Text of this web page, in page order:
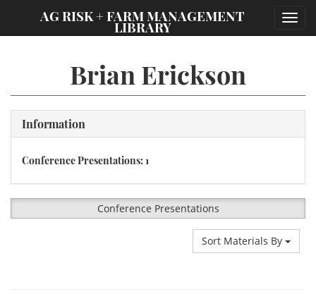
AG RISK + FARM MANAGEMENT
LIBRARY
Brian Erickson
Information
Conference Presentations: 1
Conference Presentations
Sort Materials By